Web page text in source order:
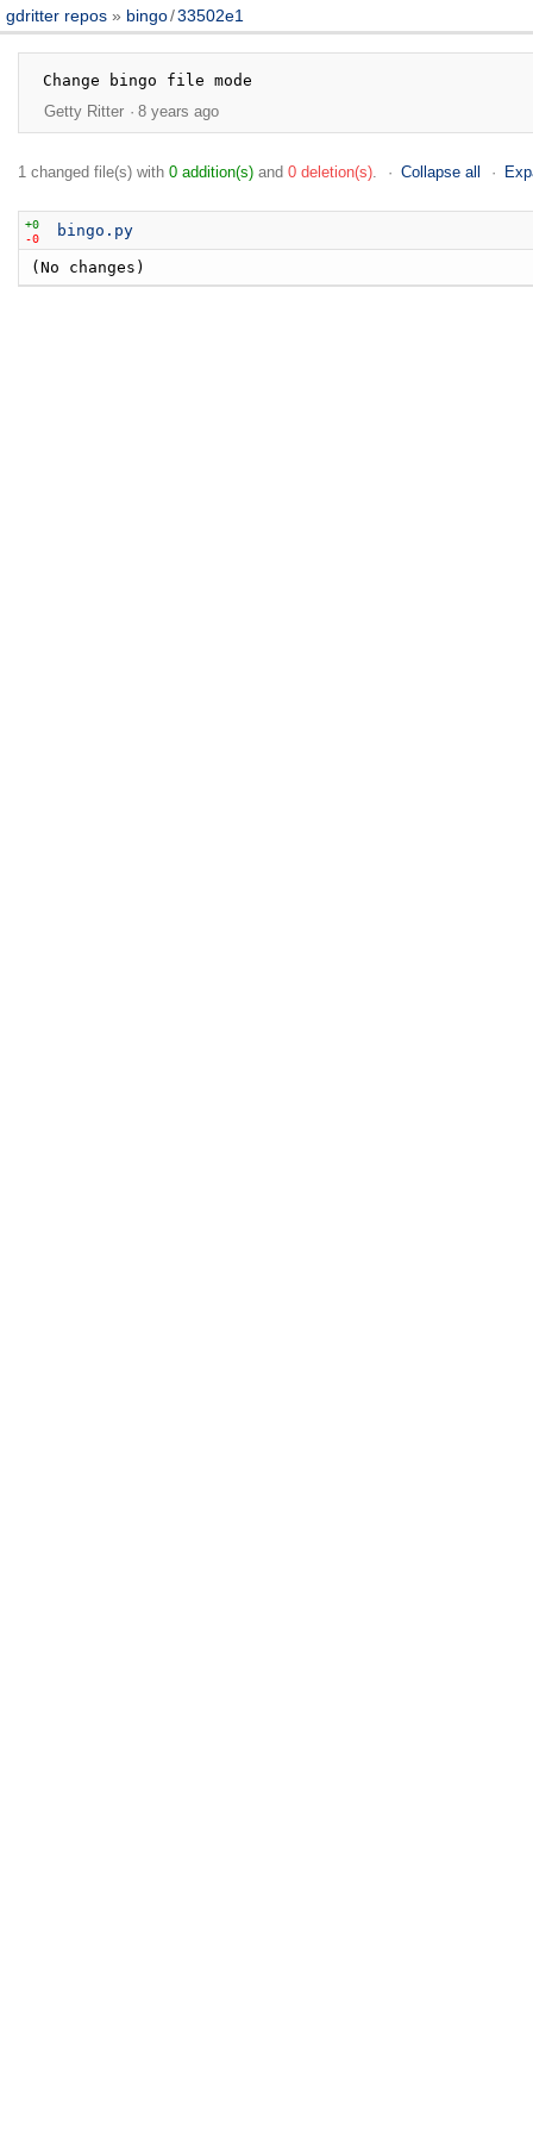
gdritter repos bingo/33502e1
Getty Ritter
8 years ago
1 changed file(s) with 0 addition(s)and 0 deletion(s). Collapse all
+0
-0
bingo.py
(No changes)